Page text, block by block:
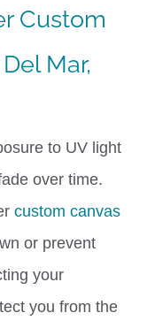
Custom
Mar,
to UV light
over time.
custom canvas
or prevent
your
you from the